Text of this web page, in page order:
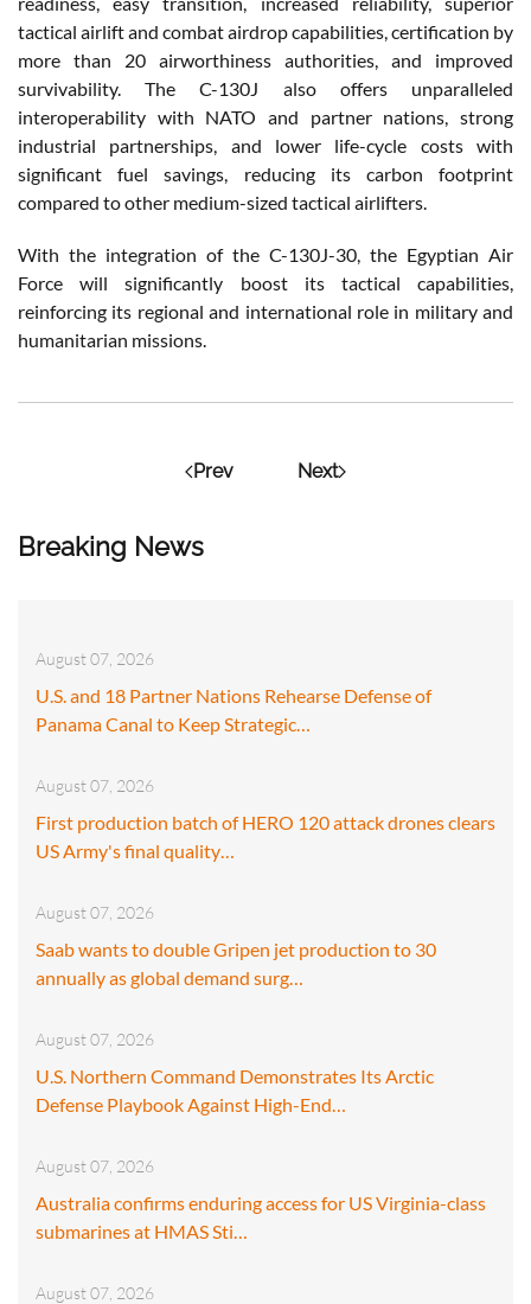
Breaking News
August 07, 2026
U.S. and 18 Partner Nations Rehearse Defense of
Panama Canal to Keep Strategic…
August 07, 2026
First production batch of HERO 120 attack drones clears
US Army's final quality…
August 07, 2026
Saab wants to double Gripen jet production to 30
annually as global demand surg…
August 07, 2026
U.S. Northern Command Demonstrates Its Arctic
Defense Playbook Against High-End…
August 07, 2026
Australia confirms enduring access for US Virginia-class
submarines at HMAS Sti…
August 07, 2026
tactical airlift and combat airdrop capabilities, certification by
more than 20 airworthiness authorities, and improved
survivability. The C-130J also offers unparalleled
interoperability with NATO and partner nations, strong
industrial partnerships, and lower life-cycle costs with
significant fuel savings, reducing its carbon footprint
compared to other medium-sized tactical airlifters.
With the integration of the C-130J-30, the Egyptian Air
Force will significantly boost its tactical capabilities,
reinforcing its regional and international role in military and
humanitarian missions.
Prev Next